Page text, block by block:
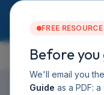
Services
Software DHF
CyberSprint
GUIDE
FREE RESOURCE
Before you
We'll email you the
Guide as a PDF: